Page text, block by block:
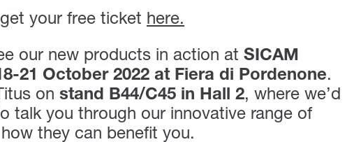
your free ticket here.
our new products in action at SICAM
21 October 2022 at Fiera di Pordenone.
on stand B44/C45 in Hall 2, where we’d
talk you through our innovative range of
they can benefit you.